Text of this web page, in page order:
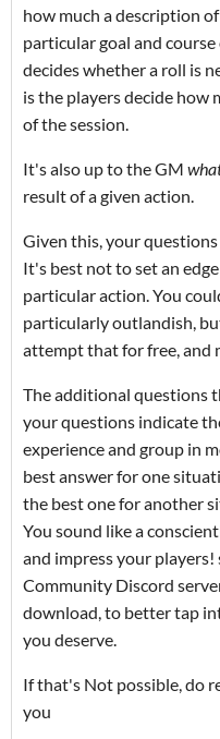
how much a description
particular goal and
decides whether a roll is
is the players decide how
of the session.
It's also up to the GM
result of a given action.
Given this, your
It's best not to set an
particular action. You
particularly outlandish,
attempt that for free, and
The additional questions
your questions indicate
experience and group in
best answer for one
the best one for another
You sound like a
and impress your
Community Discord
download, to better tap
you deserve.
If that's Not possible, do
you